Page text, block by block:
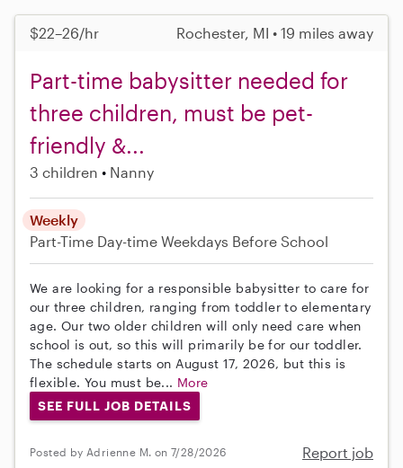
$22–26/hr Rochester, MI • 19 miles away
Part-time babysitter needed for
three children, must be pet-
friendly &...
3 children Nanny
Weekly
Part-Time Day-time Weekdays Before School
We are looking for a responsible babysitter to care for
our three children, ranging from toddler to elementary
age. Our two older children will only need care when
school is out, so this will primarily be for our toddler.
The schedule starts on August 17, 2026, but this is
flexible. You must be... More
SEE FULL JOB DETAILS
Posted by Adrienne M. on 7/28/2026 Report job